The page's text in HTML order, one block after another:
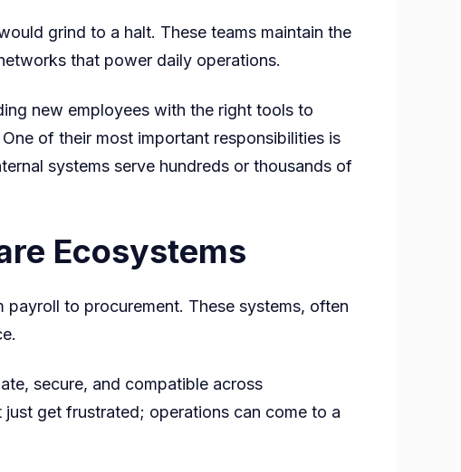
grind to a halt. These teams maintain the
that power daily operations.
new employees with the right tools to
of their most important responsibilities is
systems serve hundreds or thousands of
Ecosystems
to procurement. These systems, often
secure, and compatible across
get frustrated; operations can come to a